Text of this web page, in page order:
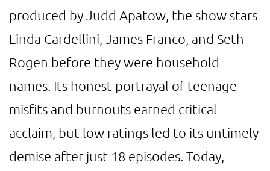
produced by Judd Apatow, the show stars
Linda Cardellini, James Franco, and Seth
Rogen before they were household
names. Its honest portrayal of teenage
misfits and burnouts earned critical
acclaim, but low ratings led to its untimely
demise after just 18 episodes. Today,